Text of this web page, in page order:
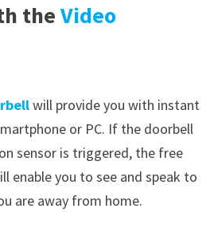
theVideo
will provide you with instant
or PC. If the doorbell
sensor is triggered, the free
enable you to see and speak to
are away from home.